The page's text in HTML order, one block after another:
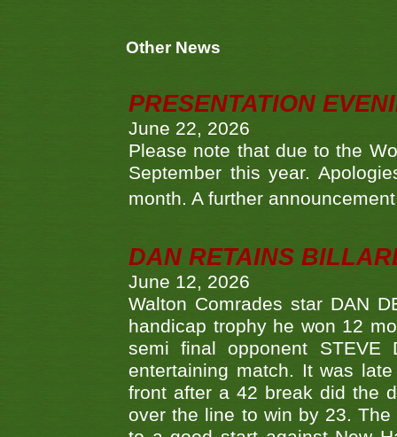
Other News
PRESENTATION
June 22, 2026
Please note that due to the
September this year.
month. A further
DAN RETAINS
June 12, 2026
Walton Comrades star DAN
handicap trophy he won 12
semi final opponent
entertaining match. It was
front after a 42 break did the
over the line to win by 23.